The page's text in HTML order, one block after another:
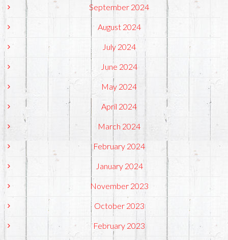
September 2024
August 2024
July 2024
June 2024
May 2024
April 2024
March 2024
February 2024
January 2024
November 2023
October 2023
February 2023